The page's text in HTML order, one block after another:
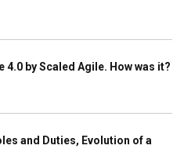
4.0 by Scaled Agile. How was it?
and Duties, Evolution of a